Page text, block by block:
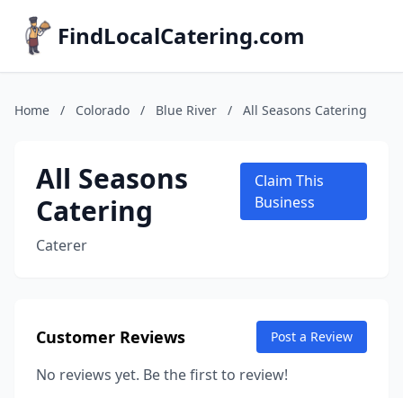
FindLocalCatering.com
Home / Colorado / Blue River / All Seasons Catering
All Seasons
Catering
Caterer
Claim This
Business
Customer Reviews Post a Review
No reviews yet. Be the first to review!